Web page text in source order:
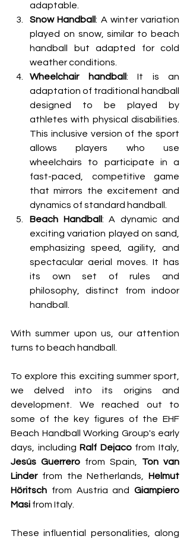
adaptable.
Snow Handball: A winter variation
played on snow, similar to beach
handball but adapted for cold
weather conditions.
Wheelchair handball : It is an
adaptation of traditional handball
designed to be played by
athletes with physical disabilities.
This inclusive version of the sport
allows players who use
wheelchairs to participate in a
fast-paced, competitive game
that mirrors the excitement and
dynamics of standard handball.
Beach Handball : A dynamic and
exciting variation played on sand,
emphasizing speed, agility, and
spectacular aerial moves. It has
its own set of rules and
philosophy, distinct from indoor
handball.
With summer upon us, our attention
turns to beach handball.
To explore this exciting summer sport,
we delved into its origins and
development. We reached out to
some of the key figures of the EHF
Beach Handball Working Group's early
days, including Ralf Dejaco
Jesús Guerrero from Spain, Ton van
Linder from the Netherlands, Helmut
Höritsch from Austria and Giampiero
Masi from Italy.
These influential personalities, along